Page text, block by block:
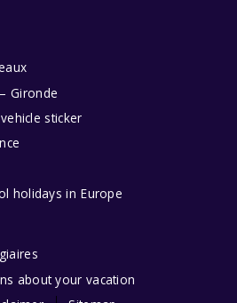
Gironde
sticker
holidays in Europe
about your vacation